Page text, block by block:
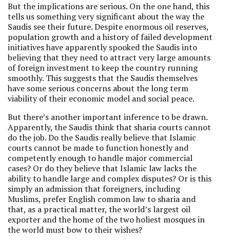
But the implications are serious. On the one hand, this
tells us something very significant about the way the
Saudis see their future. Despite enormous oil reserves,
population growth and a history of failed development
initiatives have apparently spooked the Saudis into
believing that they need to attract very large amounts
of foreign investment to keep the country running
smoothly. This suggests that the Saudis themselves
have some serious concerns about the long term
viability of their economic model and social peace.
But there’s another important inference to be drawn.
Apparently, the Saudis think that sharia courts cannot
do the job. Do the Saudis really believe that Islamic
courts cannot be made to function honestly and
competently enough to handle major commercial
cases? Or do they believe that Islamic law lacks the
ability to handle large and complex disputes? Or is this
simply an admission that foreigners, including
Muslims, prefer English common law to sharia and
that, as a practical matter, the world’s largest oil
exporter and the home of the two holiest mosques in
the world must bow to their wishes?